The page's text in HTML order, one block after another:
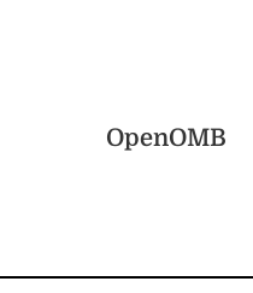
OpenOMB